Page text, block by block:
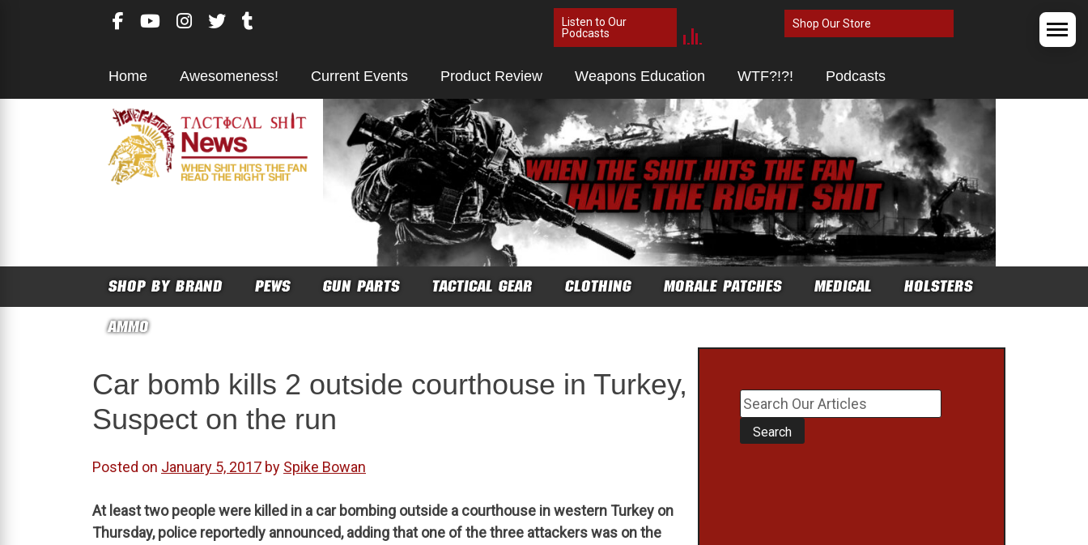
Listen to Our
Podcasts
Shop Our Store
Home Awesomeness! Current Events Product Review Weapons Education WTF?!?! Podcasts
SHOP BY BRAND PEWS GUN PARTS TACTICAL GEAR CLOTHING MORALE PATCHES MEDICAL
HOLSTERS
AMMO
Car bomb kills 2 outside courthouse in Turkey,
Suspect on the run
Posted on January 5, 2017 by Spike Bowan
At least two people were killed in a car bombing outside a courthouse in western Turkey on
Thursday, police reportedly announced, adding that one of the three attackers was on the